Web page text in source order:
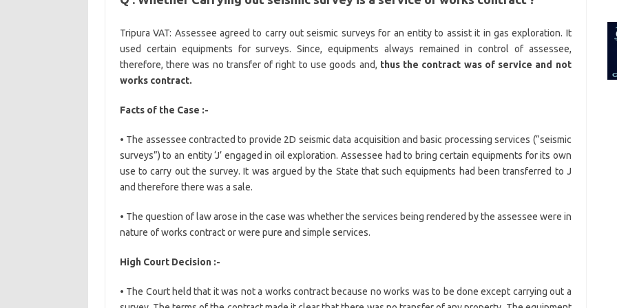
Tripura VAT: Assessee agreed to carry out seismic surveys for an entity to assist it in gas exploration. It
used certain equipments for surveys. Since, equipments always remained in control of assessee,
therefore, there was no transfer of right to use goods and, thus the contract was of service and not
works contract.
Facts of the Case :-
• The assessee contracted to provide 2D seismic data acquisition and basic processing services (“seismic
surveys”) to an entity ‘J’ engaged in oil exploration. Assessee had to bring certain equipments for its own
use to carry out the survey. It was argued by the State that such equipments had been transferred to J
and therefore there was a sale.
• The question of law arose in the case was whether the services being rendered by the assessee were in
nature of works contract or were pure and simple services.
High Court Decision :-
• The Court held that it was not a works contract because no works was to be done except carrying out a